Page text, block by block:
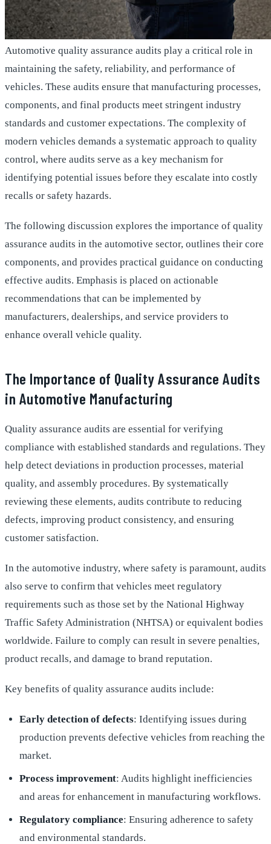
Automotive quality assurance audits play a critical role in
maintaining the safety, reliability, and performance of
vehicles. These audits ensure that manufacturing processes,
components, and final products meet stringent industry
standards and customer expectations. The complexity of
modern vehicles demands a systematic approach to quality
control, where audits serve as a key mechanism for
identifying potential issues before they escalate into costly
recalls or safety hazards.
The following discussion explores the importance of quality
assurance audits in the automotive sector, outlines their core
components, and provides practical guidance on conducting
effective audits. Emphasis is placed on actionable
recommendations that can be implemented by
manufacturers, dealerships, and service providers to
enhance overall vehicle quality.
The Importance of Quality Assurance Audits
in Automotive Manufacturing
Quality assurance audits are essential for verifying
compliance with established standards and regulations. They
help detect deviations in production processes, material
quality, and assembly procedures. By systematically
reviewing these elements, audits contribute to reducing
defects, improving product consistency, and ensuring
customer satisfaction.
In the automotive industry, where safety is paramount, audits
also serve to confirm that vehicles meet regulatory
requirements such as those set by the National Highway
Traffic Safety Administration (NHTSA) or equivalent bodies
worldwide. Failure to comply can result in severe penalties,
product recalls, and damage to brand reputation.
Key benefits of quality assurance audits include:
Early detection of defects: Identifying issues during
production prevents defective vehicles from reaching the
market.
Process improvement: Audits highlight inefficiencies
and areas for enhancement in manufacturing workflows.
Regulatory compliance: Ensuring adherence to safety
and environmental standards.